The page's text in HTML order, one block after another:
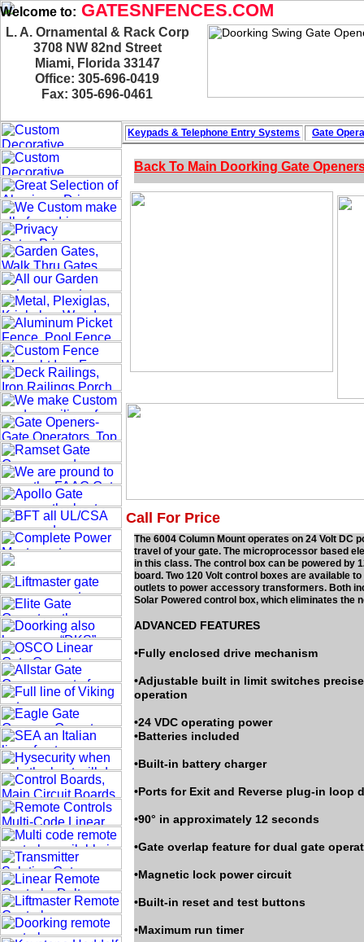
L. A. Ornamental & Rack Corp
3708 NW 82nd Street
Miami, Florida 33147
Office: 305-696-0419
Fax: 305-696-0461
The 6004 Column Mount operates on 24 Volt
travel of your gate. The microprocessor based
in this class. The control box can be powered by
board. Two 120 Volt control boxes are available
outlets to power accessory transformers. Both
Solar Powered control box, which eliminates the
ADVANCED FEATURES
•Fully enclosed drive mechanism
•Adjustable built in limit switches
operation
•24 VDC operating power
•Batteries included
•Built-in battery charger
•Ports for Exit and Reverse plug-in loop
•90° in approximately 12 seconds
•Gate overlap feature for dual gate
•Magnetic lock power circuit
•Built-in reset and test buttons
•Maximum run timer
Welcome to: GATESNFENCES.COM
Back To Main Doorking Gate
Keypads & Telephone Entry Systems Gate
Call For Price